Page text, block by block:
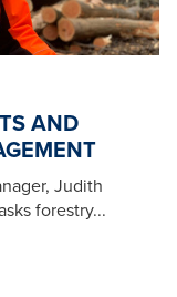
AND
Judith
forestry...